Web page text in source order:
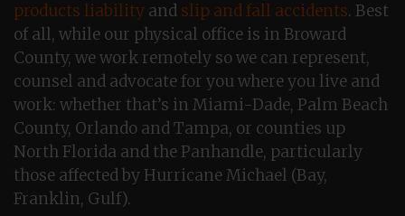
products liability and slip and fall accidents. Best
of all, while our physical office is in Broward
County, we work remotely so we can represent,
counsel and advocate for you where you live and
work: whether that’s in Miami-Dade, Palm Beach
County, Orlando and Tampa, or counties up
North Florida and the Panhandle, particularly
those affected by Hurricane Michael (Bay,
Franklin, Gulf).